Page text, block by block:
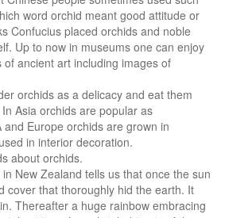
word orchid meant good attitude or
Confucius placed orchids and noble
Up to now in museums one can enjoy
ancient art including images of
orchids as a delicacy and eat them
Asia orchids are popular as
Europe orchids are grown in
in interior decoration.
about orchids.
New Zealand tells us that once the sun
cover that thoroughly hid the earth. It
Thereafter a huge rainbow embracing